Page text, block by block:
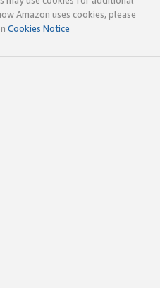
Amazon uses cookies, please
Cookies Notice